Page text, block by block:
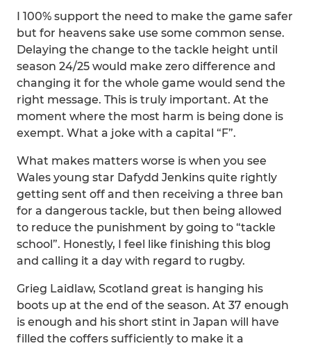
I 100% support the need to make the game safer
but for heavens sake use some common sense.
Delaying the change to the tackle height until
season 24/25 would make zero difference and
changing it for the whole game would send the
right message. This is truly important. At the
moment where the most harm is being done is
exempt. What a joke with a capital “F”.
What makes matters worse is when you see
Wales young star Dafydd Jenkins quite rightly
getting sent off and then receiving a three ban
for a dangerous tackle, but then being allowed
to reduce the punishment by going to “tackle
school”. Honestly, I feel like finishing this blog
and calling it a day with regard to rugby.
Grieg Laidlaw, Scotland great is hanging his
boots up at the end of the season. At 37 enough
is enough and his short stint in Japan will have
filled the coffers sufficiently to make it a